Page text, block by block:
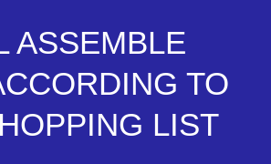
ASSEMBLE
TO
LIST